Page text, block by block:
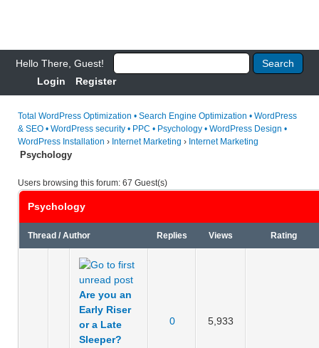
Hello There, Guest!
Login
Register
Total WordPress Optimization • Search Engine Optimization • WordPress
& SEO • WordPress security • PPC • Psychology • WordPress Design •
WordPress Installation › Internet Marketing › Internet Marketing
Psychology
Users browsing this forum: 67 Guest(s)
Psychology
Thread / Author Replies Views Rating
Are you an
Early Riser
or a Late
Sleeper?
0 5,933